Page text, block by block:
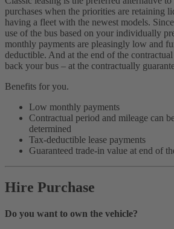
purchases when the priorities are retaining
having a fleet with the newest models.
use of the bus based on your individually
monthly payments are pleasingly low and
deductible. And at the end of the
back your bus – at the contractually
Benefits for you.
Low monthly payments
Contractual period and mileage can
determined
Tax-deductible lease payments
Guaranteed trade-in value at end of
Hire Purchase
Do you want to own the vehicle?